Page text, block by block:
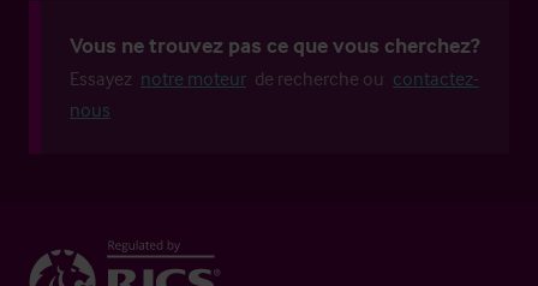
Vous ne trouvez pas ce que vous cherchez?
Essayez notre moteur de recherche ou contactez-
nous